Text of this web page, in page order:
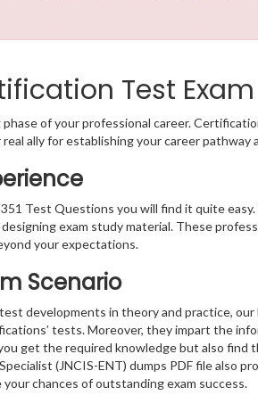
Test
of your professional career.
ally for establishing your career
Test Questions you will find it quite
exam study material. These
your expectations.
Scenario
developments in theory and practice,
tests. Moreover, they impart the
get the required knowledge but also find
(JNCIS-ENT) dumps PDF file also
your chances of outstanding exam success.